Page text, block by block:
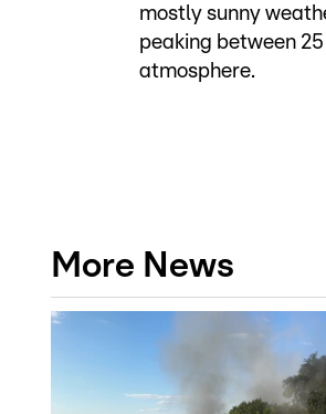
mostly sunny
peaking between
atmosphere.
More News